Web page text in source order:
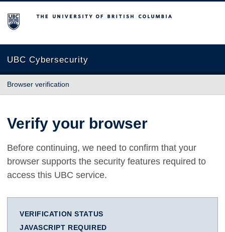
The University of British Columbia
UBC Cybersecurity
Browser verification
Verify your browser
Before continuing, we need to confirm that your
browser supports the security features required to
access this UBC service.
VERIFICATION STATUS
JAVASCRIPT REQUIRED